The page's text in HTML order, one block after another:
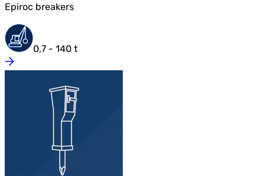
Epiroc breakers
0,7 - 140 t